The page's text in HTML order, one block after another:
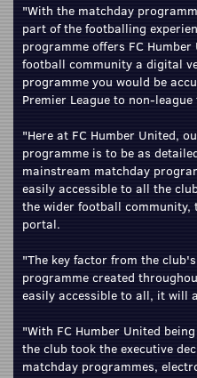
"With the matchday
part of the footballing
programme offers FC
football community a digital
programme you would be
Premier League to non-
"Here at FC Humber United,
programme is to be as
mainstream matchday
easily accessible to all the
the wider football
portal.
"The key factor from the
programme created
easily accessible to all, it will
"With FC Humber United
the club took the executive
matchday programmes,